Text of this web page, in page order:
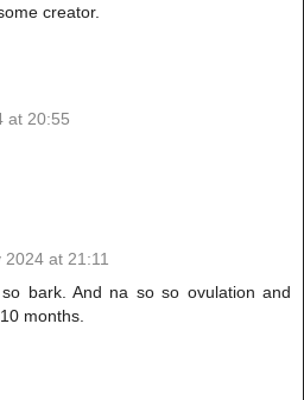
creator.
at 20:55
2024 at 21:11
bark. And na so so ovulation and
months.